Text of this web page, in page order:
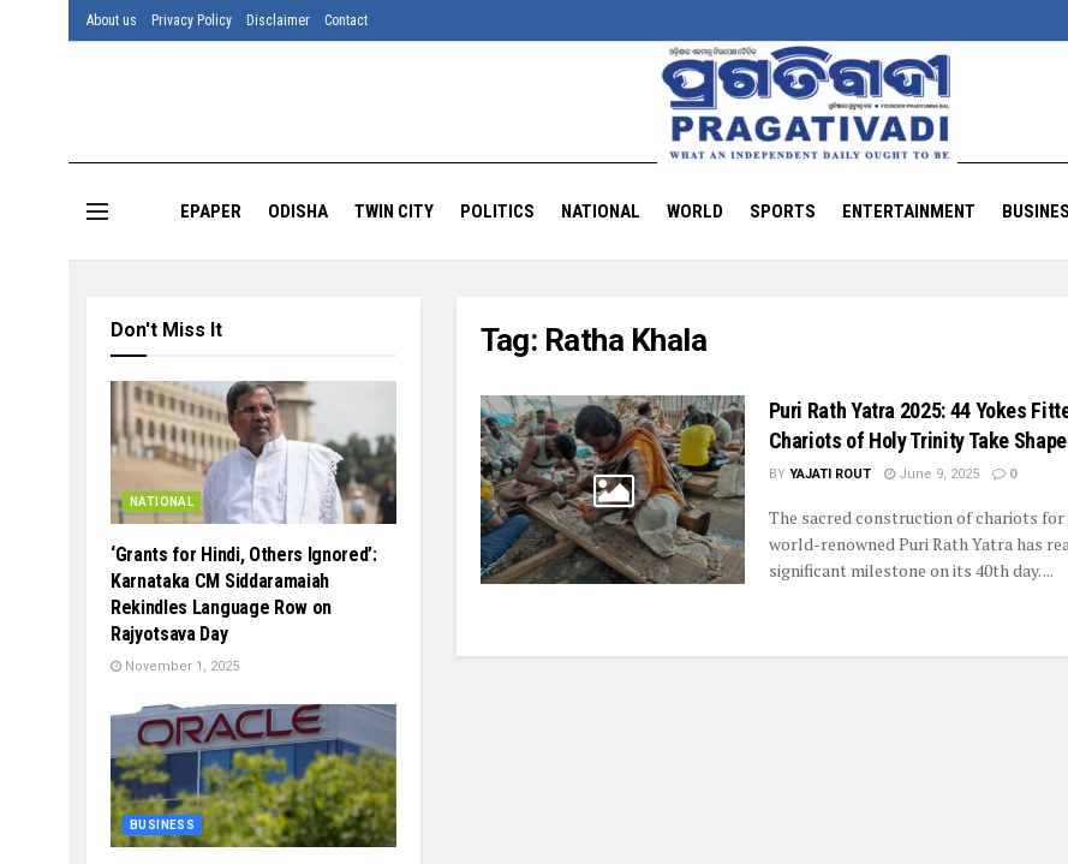
About us Privacy Policy Disclaimer Contact
EPAPER ODISHA TWIN CITY POLITICS NATIONAL WORLD SPORTS ENTERTAINMENT
Tag: Ratha Khala
Puri Rath Yatra 2025: 44 Yokes
Chariots of Holy Trinity Take
BY YAJATI ROUT June 9, 2025 0
The sacred construction of chariots for
world-renowned Puri Rath Yatra has
significant milestone on its 40th day. ...
Don't Miss It
NATIONAL
‘Grants for Hindi, Others Ignored’:
Karnataka CM Siddaramaiah
Rekindles Language Row on
Rajyotsava Day
November 1, 2025
BUSINESS